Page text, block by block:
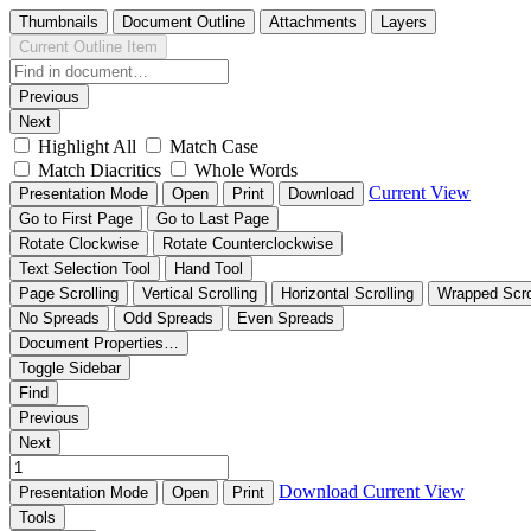
Thumbnails Document Outline Attachments
Layers
Current Outline Item
Previous
Next
Highlight All
Match Case
Match Diacritics
Whole Words
Presentation Mode Open Print Download Current View
Go to First Page
Go to Last Page
Rotate Clockwise
Rotate Counterclockwise
Text Selection Tool
Hand Tool
Page Scrolling
Vertical Scrolling Horizontal Scrolling
Wrapped
No Spreads
Odd Spreads
Even Spreads
Document Properties…
Toggle Sidebar
Find
Previous
Next
Presentation Mode Open Print Download Current View
Tools